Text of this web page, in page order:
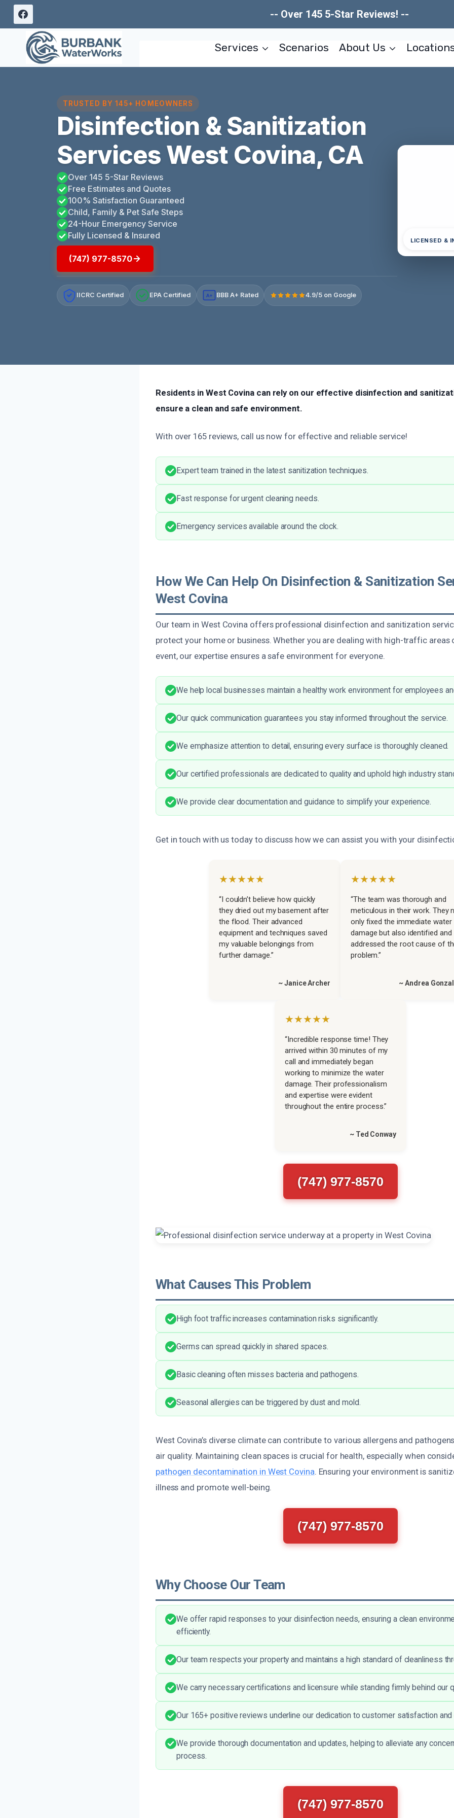
Skip
content
-- Over 145 5-Star Reviews! --
Services Scenarios About Us
TRUSTED BY 145+ HOMEOWNERS
Disinfection & Sanitization
Services West Covina, CA
Over 145 5-Star Reviews
Free Estimates and Quotes
100% Satisfaction Guaranteed
Child, Family & Pet Safe Steps
24-Hour Emergency Service
Fully Licensed & Insured
(747) 977-8570
IICRC Certified EPA Certified A+ BBB A+ Rated 4.9/5 on Google
LICENSED &
Residents in West Covina can rely on our effective disinfection and
ensure a clean and safe environment.
With over 165 reviews, call us now for effective and reliable service!
Expert team trained in the latest sanitization techniques.
Fast response for urgent cleaning needs.
Emergency services available around the clock.
How We Can Help On Disinfection & Sanitization
West Covina
Our team in West Covina offers professional disinfection and sanitization
protect your home or business. Whether you are dealing with high-traffic areas
event, our expertise ensures a safe environment for everyone.
We help local businesses maintain a healthy work environment for employees
Our quick communication guarantees you stay informed throughout the service.
We emphasize attention to detail, ensuring every surface is thoroughly cleaned.
Our certified professionals are dedicated to quality and uphold high industry
We provide clear documentation and guidance to simplify your experience.
Get in touch with us today to discuss how we can assist you with your
★★★★★
“I couldn’t believe how quickly
they dried out my basement after
the flood. Their advanced
equipment and techniques saved
my valuable belongings from
further damage.”
~ Janice Archer
★★★★★
“The team was thorough and
meticulous in their work. They
only fixed the immediate water
damage but also identified and
addressed the root cause of
problem.”
~ Andrea
★★★★★
“Incredible response time! They
arrived within 30 minutes of my
call and immediately began
working to minimize the water
damage. Their professionalism
and expertise were evident
throughout the entire process.”
~ Ted Conway
(747) 977-8570
What Causes This Problem
High foot traffic increases contamination risks significantly.
Germs can spread quickly in shared spaces.
Basic cleaning often misses bacteria and pathogens.
Seasonal allergies can be triggered by dust and mold.
West Covina’s diverse climate can contribute to various allergens and
air quality. Maintaining clean spaces is crucial for health, especially when
pathogen decontamination in West Covina . Ensuring your environment is
illness and promote well-being.
(747) 977-8570
Why Choose Our Team
We offer rapid responses to your disinfection needs, ensuring a clean
efficiently.
Our team respects your property and maintains a high standard of cleanliness
We carry necessary certifications and licensure while standing firmly behind our
Our 165+ positive reviews underline our dedication to customer satisfaction and
We provide thorough documentation and updates, helping to alleviate any
process.
(747) 977-8570